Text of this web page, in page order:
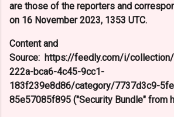
are those of the reporters and
on 16 November 2023, 1353 UTC.
Content and
Source: https://feedly.com/i/
222a-bca6-4c45-9cc1-
183f239e8d86/category/7737d3c9-
85e57085f895 ("Security Bundle" from